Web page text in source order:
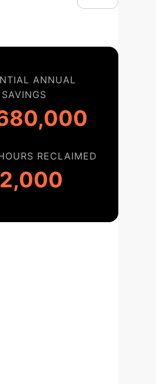
ANNUAL
SAVINGS
RECLAIMED